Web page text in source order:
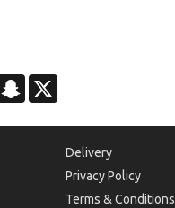
Snapchat
Delivery
Privacy Policy
Terms & Conditions